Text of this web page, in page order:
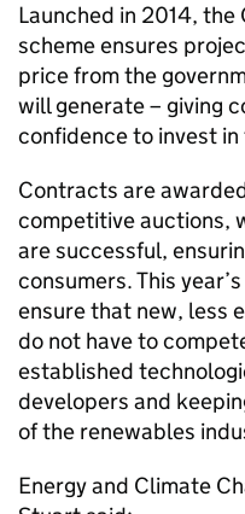
Launched in 2014,
scheme ensures
price from the
will generate – giving
confidence to invest in
Contracts are
competitive auctions,
are successful,
consumers. This
ensure that new, less
do not have to
established
developers and
of the renewables
Energy and Climate